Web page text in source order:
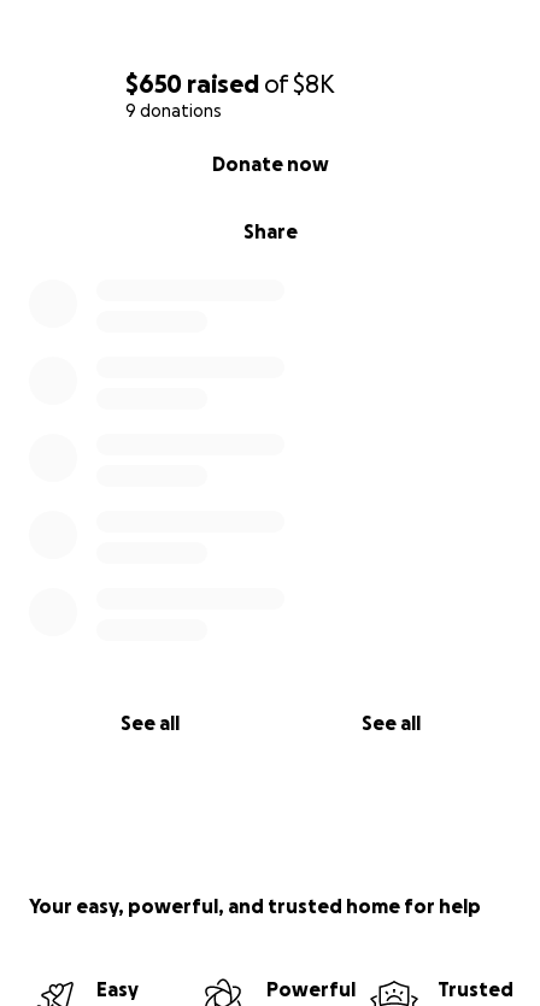
$650 raised of$8K
9 donations
Share
Donate now
See all See all
Your easy, powerful, and trusted home for help
Easy
Powerful
Trusted